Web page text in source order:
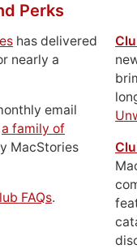
Perks
has delivered
nearly a
email
a family of
MacStories
FAQs.